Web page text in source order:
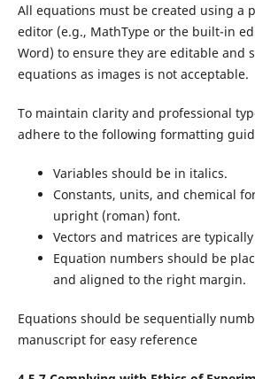
All equations must be created using a
editor (e.g., MathType or the built-in
Word) to ensure they are editable and
equations as images is not acceptable.
To maintain clarity and professional
adhere to the following formatting
Variables should be in italics.
Constants, units, and chemical
upright (roman) font.
Vectors and matrices are
Equation numbers should be
and aligned to the right margin.
Equations should be sequentially
manuscript for easy reference